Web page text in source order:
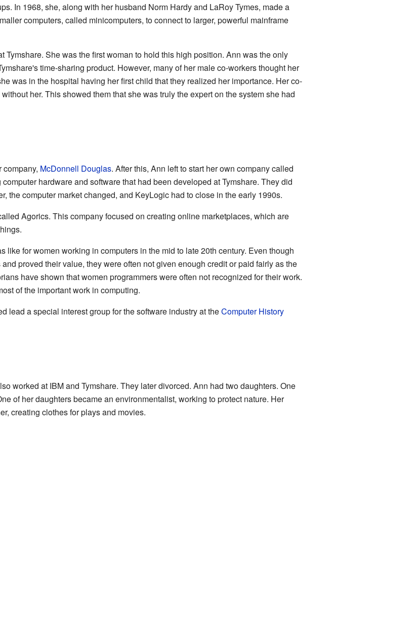
In 1968, she, along with her husband Norm Hardy and LaRoy Tymes, made a
computers, called minicomputers, to connect to larger, powerful mainframe
Tymshare. She was the first woman to hold this high position. Ann was the only
time-sharing product. However, many of her male co-workers thought her
was in the hospital having her first child that they realized her importance. Her co-
her. This showed them that she was truly the expert on the system she had
company, McDonnell Douglas. After this, Ann left to start her own company called
hardware and software that had been developed at Tymshare. They did
the computer market changed, and KeyLogic had to close in the early 1990s.
Agorics. This company focused on creating online marketplaces, which are
like for women working in computers in the mid to late 20th century. Even though
proved their value, they were often not given enough credit or paid fairly as the
have shown that women programmers were often not recognized for their work.
of the important work in computing.
lead a special interest group for the software industry at theComputer History
worked at IBM and Tymshare. They later divorced. Ann had two daughters. One
of her daughters became an environmentalist, working to protect nature. Her
creating clothes for plays and movies.